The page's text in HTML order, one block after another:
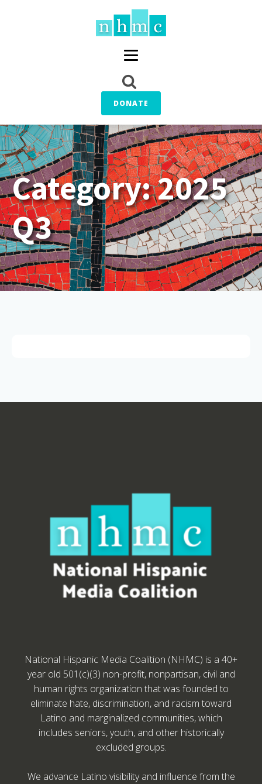
DONATE
Category:2025
Q3
National Hispanic Media Coalition (NHMC) is a 40+
year old 501(c)(3) non-profit, nonpartisan, civil and
human rights organization that was founded to
eliminate hate, discrimination, and racism toward
Latino and marginalized communities, which
includes seniors, youth, and other historically
excluded groups.
We advance Latino visibility and influence from the